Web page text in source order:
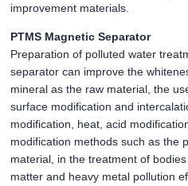
improvement materials.
PTMS Magnetic Separator
Preparation of polluted water
separator can improve the
mineral as the raw material, the
surface modification and
modification, heat, acid
modification methods such as the
material, in the treatment of
matter and heavy metal pollution